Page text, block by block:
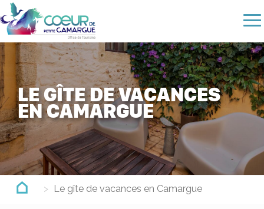
Skip
to
main
content
LE GÎTE DE VACANCES
EN CAMARGUE
Le gîte de vacances en Camargue